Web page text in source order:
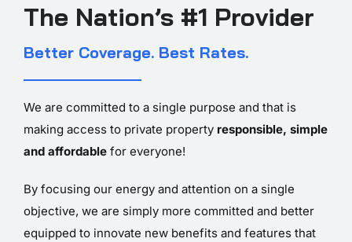
The Nation’s #1 Provider
Better Coverage. Best Rates.
We are committed to a single purpose and that is
making access to private propertyresponsible, simple
and affordable for everyone!
By focusing our energy and attention on a single
objective, we are simply more committed and better
equipped to innovate new benefits and features that